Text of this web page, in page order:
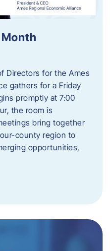
Directors for the Ames
gathers for a Friday
promptly at 7:00
the room is
bring together
county region to
opportunities,